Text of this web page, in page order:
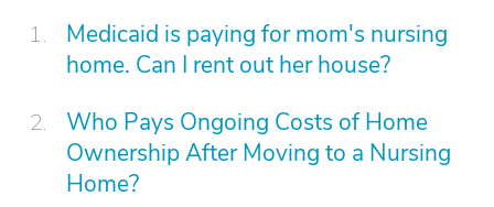
Medicaid is paying for mom's nursing
home. Can I rent out her house?
Who Pays Ongoing Costs of Home
Ownership After Moving to a Nursing
Home?